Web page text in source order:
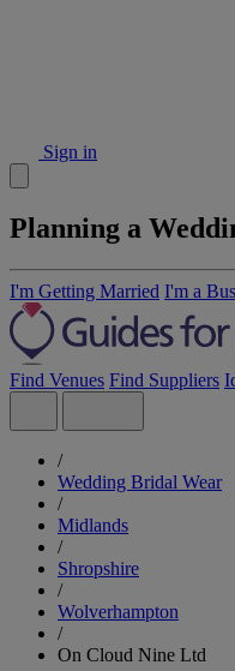
Sign in
Planning a
I'm Getting Married I'm a
Find Venues Find Suppliers
/
Wedding Bridal Wear
/
Midlands
/
Shropshire
/
Wolverhampton
/
On Cloud Nine Ltd